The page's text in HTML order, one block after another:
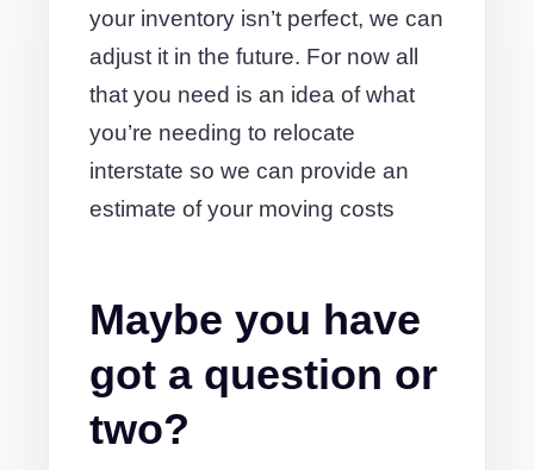
your inventory isn’t perfect, we can
adjust it in the future. For now all
that you need is an idea of what
you’re needing to relocate
interstate so we can provide an
estimate of your moving costs
Maybe you have
got a question or
two?